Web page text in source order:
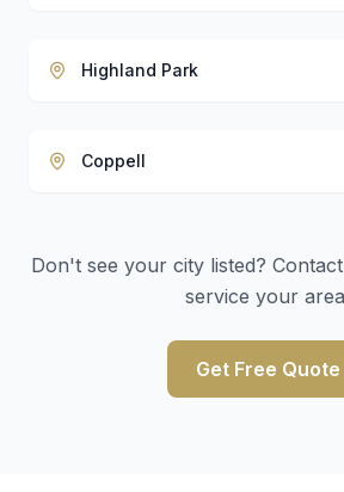
Highland Park
Coppell
Don't see your city listed?
service your
Get Free Quote